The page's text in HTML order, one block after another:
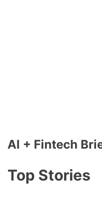
AI + Fintech
Top Stories